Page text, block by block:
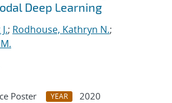
Deep Learning
; Rodhouse, Kathryn N.;
Poster YEAR
2020